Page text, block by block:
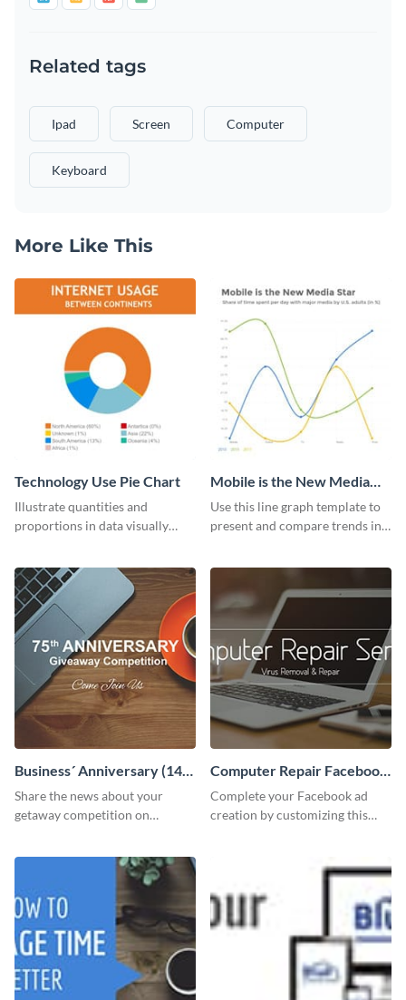
Related tags
Ipad Screen Computer
Keyboard
More Like This
Technology Use Pie Chart
Illustrate quantities and
proportions in data visually
Mobile is the New Media
Star Line Graph
Use this line graph template to
present and compare trends in
Business´ Anniversary (14)
Facebook Post
Share the news about your
getaway competition on
Computer Repair Facebook
ads
Complete your Facebook ad
creation by customizing this